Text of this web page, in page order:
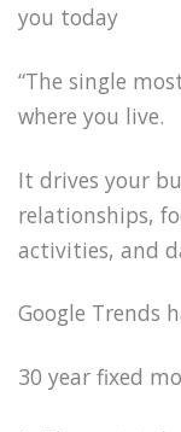
you today
“The single
where you live.
It drives your
relationships,
activities, and
Google Trends
30 year fixed